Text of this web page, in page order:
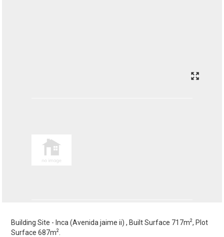
Building Site - Inca (Avenida jaime ii) , Built Surface 717m2, Plot
Surface 687m2